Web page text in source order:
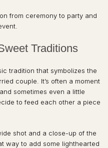
from ceremony to party and
Traditions
tradition that symbolizes the
couple. It’s often a moment
sometimes even a little
to feed each other a piece
shot and a close-up of the
way to add some lighthearted